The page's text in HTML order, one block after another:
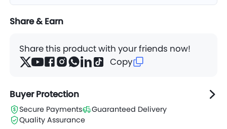
Share & Earn
Share this product with your friends now!
Copy
Buyer Protection
Secure Payments
Guaranteed Delivery
Quality Assurance